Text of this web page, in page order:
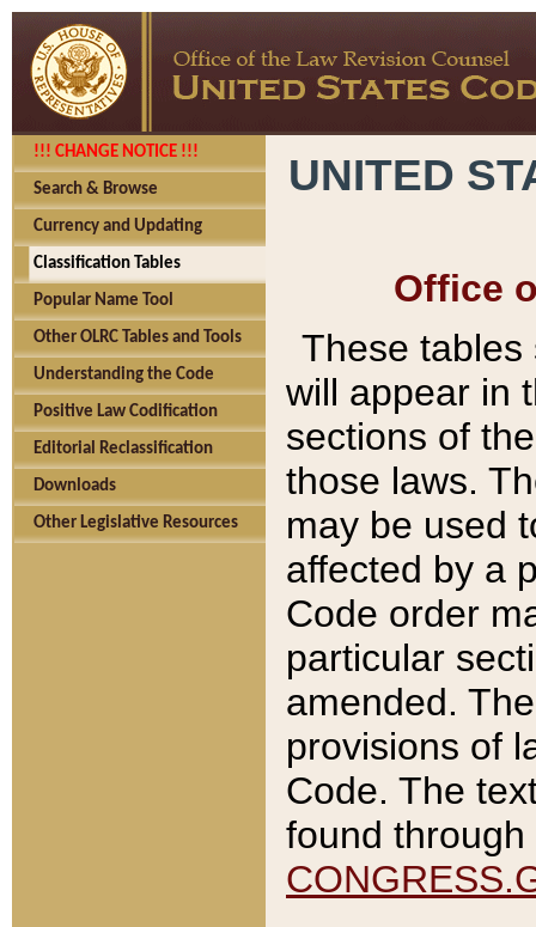
!!! CHANGE NOTICE !!!
Search & Browse
Currency and Updating
Classification Tables
Popular Name Tool
Other OLRC Tables and Tools
Understanding the Code
Positive Law Codification
Editorial Reclassification
Downloads
Other Legislative Resources
UNITED
Office
These tables
will appear in
sections of
those laws.
may be used
affected by a
Code order
particular
amended.
provisions of
Code. The
found